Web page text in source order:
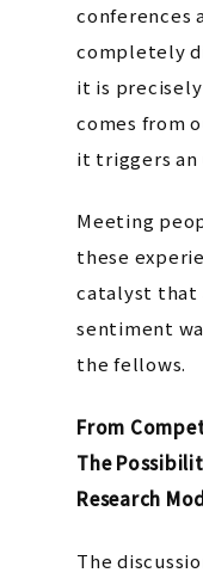
conferences
completely
it is precisely
comes from
it triggers an
Meeting
these
catalyst that
sentiment
the fellows.
From
The
Research
The